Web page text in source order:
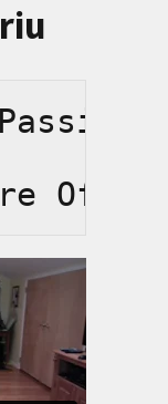
Of